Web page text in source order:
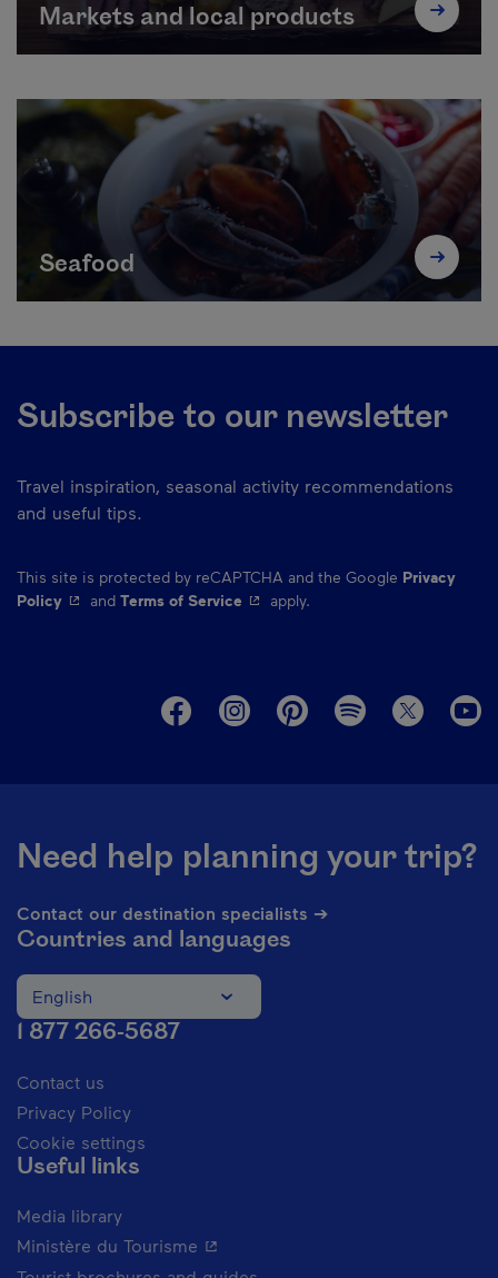
Markets and local products
Seafood
Subscribe to our newsletter
Travel inspiration, seasonal activity recommendations
and useful tips.
This site is protected by reCAPTCHA and the Google Privacy
Policy- This hyperlink will open in a new window.
and Terms of Service- This hyperlink will open in a new
apply.
Need help planning your trip?
Contact our destination specialists ➔
Countries and languages
Change the language of the website. The current
English
1 877 266-5687
Contact us
Privacy Policy
Cookie settings
Useful links
Media library
Ministère du Tourisme - This hyperlink will open in a new